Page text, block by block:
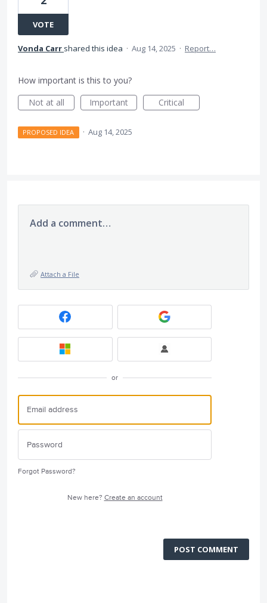
VOTE
Vonda Carr shared this idea · Aug 14, 2025 · Report…
How important is this to you?
Not at all
Important Critical
PROPOSED IDEA · Aug 14, 2025
Add a comment…
Attach a File
or
Forgot Password?
New here? Create an account
POST COMMENT